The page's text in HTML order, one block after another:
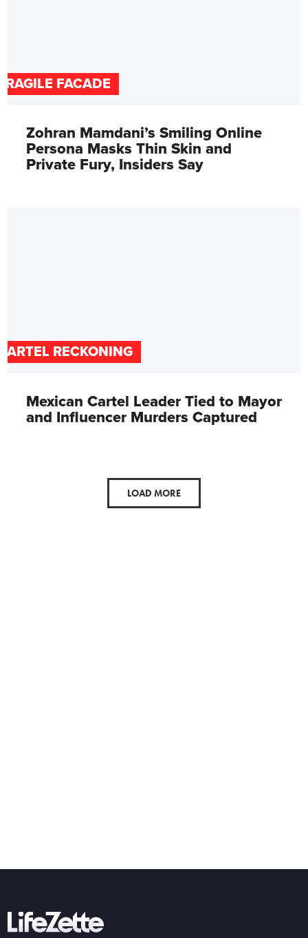
FACADE
Zohran Mamdani’s Smiling Online
Persona Masks Thin Skin and
Private Fury, Insiders Say
RECKONING
Mexican Cartel Leader Tied to Mayor
and Influencer Murders Captured
LOAD MORE